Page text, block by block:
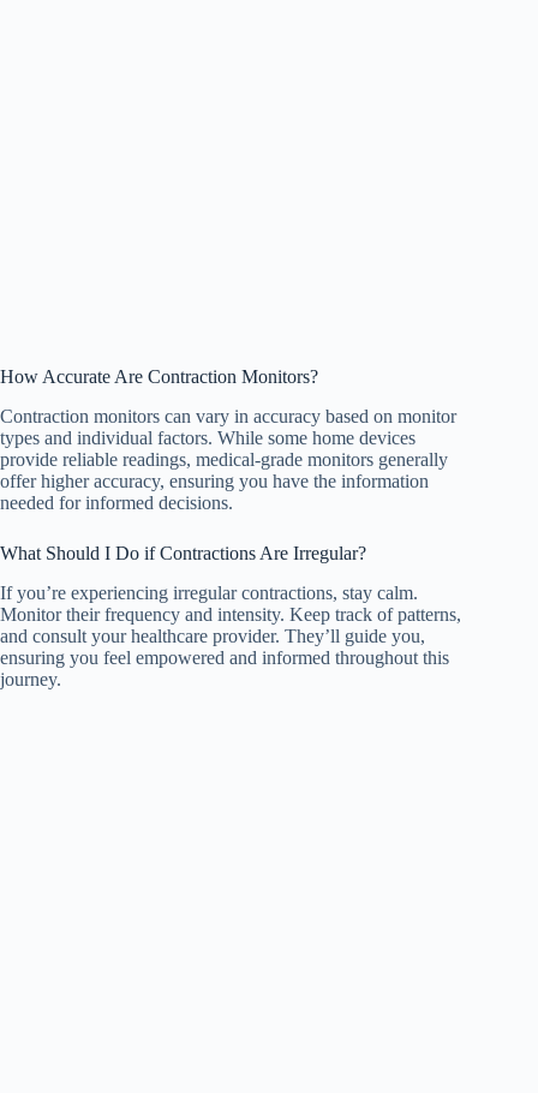
How Accurate Are Contraction Monitors?
Contraction monitors can vary in accuracy based on monitor
types and individual factors. While some home devices
provide reliable readings, medical-grade monitors generally
offer higher accuracy, ensuring you have the information
needed for informed decisions.
What Should I Do if Contractions Are Irregular?
If you’re experiencing irregular contractions, stay calm.
Monitor their frequency and intensity. Keep track of patterns,
and consult your healthcare provider. They’ll guide you,
ensuring you feel empowered and informed throughout this
journey.